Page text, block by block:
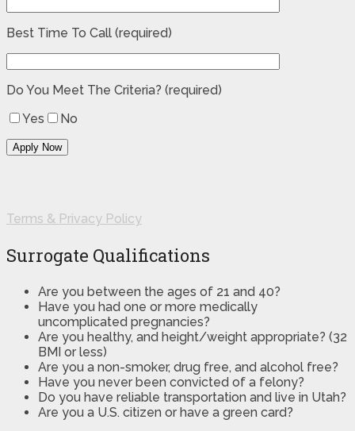
Best Time To Call (required)
Do You Meet The Criteria? (required)
Yes
No
Terms & Privacy Policy
Surrogate Qualifications
Are you between the ages of 21 and 40?
Have you had one or more medically
uncomplicated pregnancies?
Are you healthy, and height/weight appropriate? (32
BMI or less)
Are you a non-smoker, drug free, and alcohol free?
Have you never been convicted of a felony?
Do you have reliable transportation and live in Utah?
Are you a U.S. citizen or have a green card?